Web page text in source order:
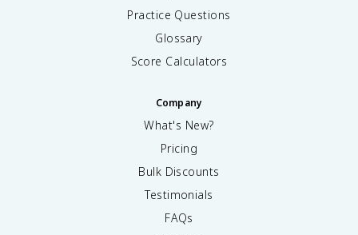
Practice Questions
Glossary
Score Calculators
Company
What's New?
Pricing
Bulk Discounts
Testimonials
FAQs